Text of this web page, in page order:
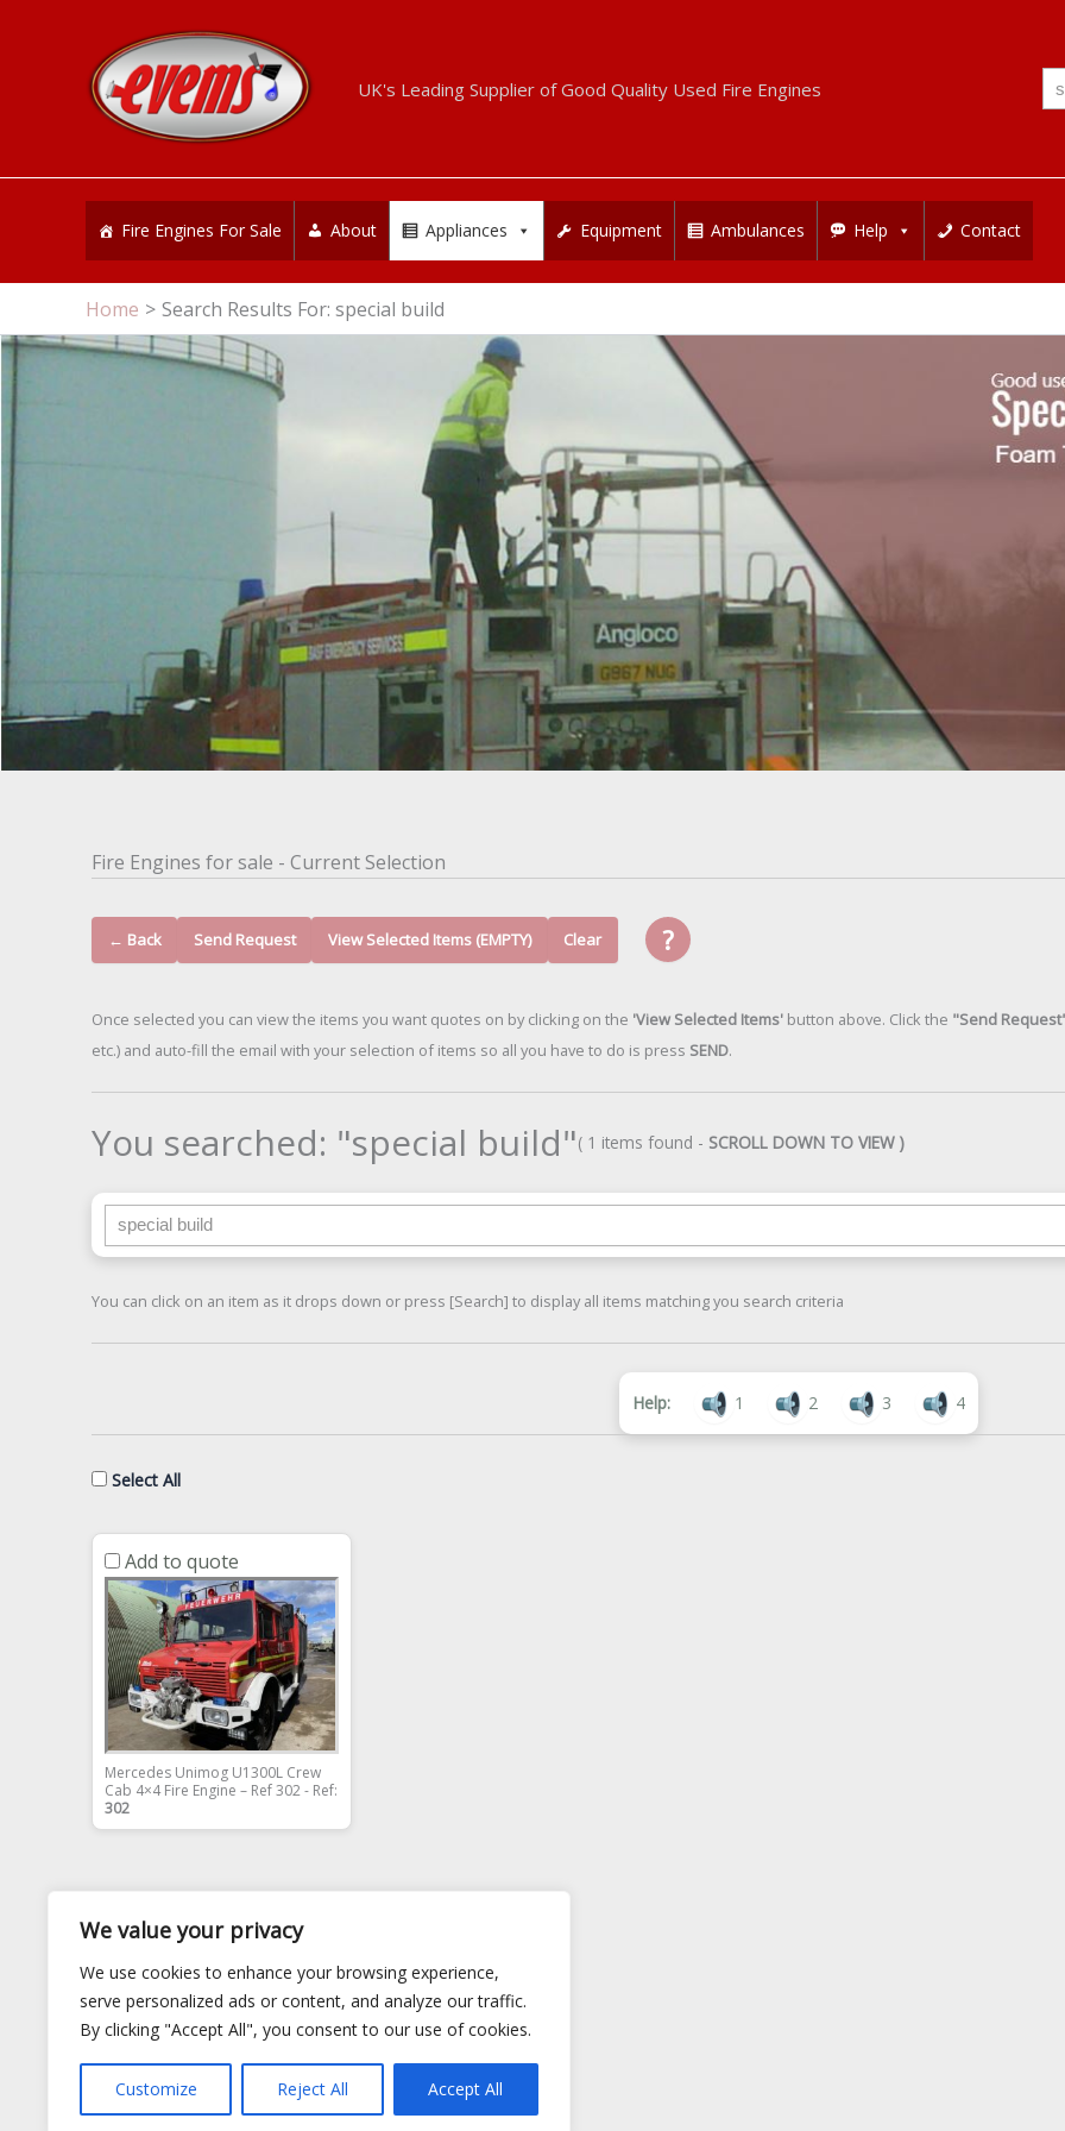
We value your privacy
We use cookies to enhance your browsing experience,
serve personalized ads or content, and analyze our traffic.
By clicking "Accept All", you consent to our use of cookies.
Customize Reject All Accept All
UK's Leading Supplier of Good Quality Used Fire Engines
Fire Engines For Sale About Appliances Equipment Ambulances Help Contact
Home Search Results For: special build
Fire Engines for sale - Current Selection
← Back Send Request View Selected Items (EMPTY) Clear ?
Once selected you can view the items you want quotes on by clicking on the 'View Selected Items' button above. Click the "Send
etc.) and auto-fill the email with your selection of items so all you have to do is press SEND.
You searched: "special build"( 1 items found - SCROLL DOWN TO VIEW )
Search for:
You can click on an item as it drops down or press [Search] to display all items matching you search criteria
Help: 1 2 3 4
Select All
Add to quote
Mercedes Unimog U1300L Crew
Cab 4×4 Fire Engine – Ref 302 - Ref:
302